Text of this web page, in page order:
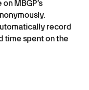
MBGP’s
record
time spent on the